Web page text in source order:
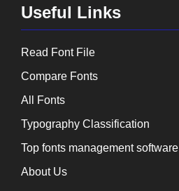
Useful Links
Read Font File
Compare Fonts
All Fonts
Typography Classification
Top fonts management software
About Us